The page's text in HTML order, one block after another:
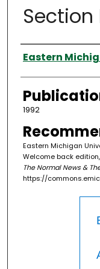
Section
Authors
Eastern
1992
Eastern Michigan
Welcome back edition,
The Normal News &
https://